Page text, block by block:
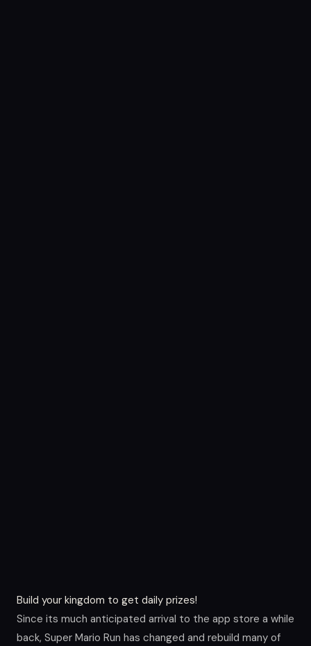
Build your kingdom to get daily prizes!
Since its much anticipated arrival to the app store a while
back, Super Mario Run has changed and rebuild many of